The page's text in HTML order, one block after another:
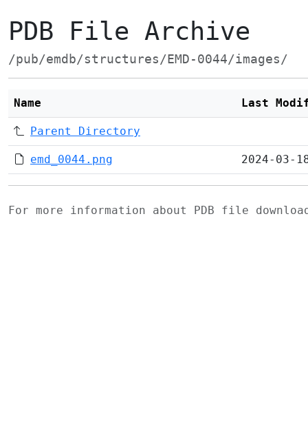
PDB File Archive
/pub/emdb/structures/EMD-0044/images/
Name Last
Parent Directory
emd_0044.png 2024-03-
For more information about PDB file